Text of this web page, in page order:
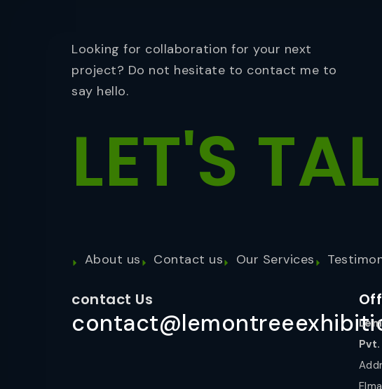
Looking for collaboration for your next
project? Do not hesitate to contact me to
say hello.
LET'S
About us Contact us Our Services
contact Us